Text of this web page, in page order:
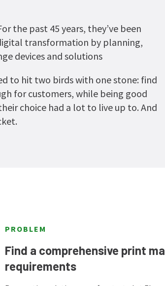
the past 45 years, they’ve been
transformation by planning,
devices and solutions
to hit two birds with one stone: find
for customers, while being good
choice had a lot to live up to. And
PROBLEM
Find a comprehensive print
requirements